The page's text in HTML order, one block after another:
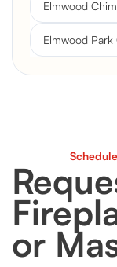
Elmwood
Elmwood Park
or